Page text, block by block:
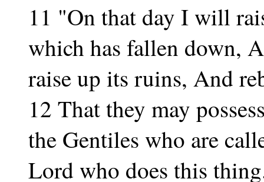
11 "On that day I will
which has fallen down,
raise up its ruins, And
12 That they may
the Gentiles who are
Lord who does this